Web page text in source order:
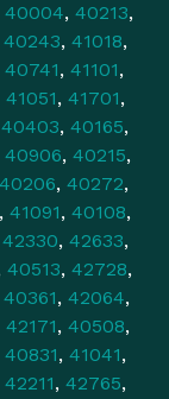
40004, 40213,
40243, 41018,
40741, 41101,
41051, 41701,
40403, 40165,
40906, 40215,
40206, 40272,
, 41091, 40108,
42330, 42633,
40513, 42728,
40361, 42064,
42171, 40508,
40831, 41041,
42211, 42765,